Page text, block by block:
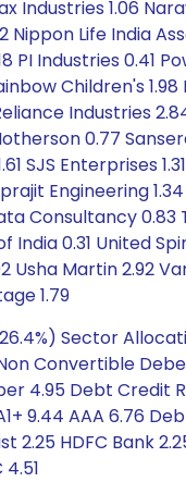
Industries 1.06
Nippon Life India
PI Industries 0.41
Children's 1.98
Industries
0.77
SJS Enterprises
Engineering
Consultancy
India 0.31 United
Usha Martin 2.92
1.79
Sector
Convertible
4.95 Debt Credit
9.44 AAA 6.76
2.25 HDFC Bank